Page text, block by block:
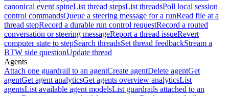
canonical event spineList thread stepsList threadsPoll local session
control commandsQueue a steering message for a runRead file at a
thread stepRecord a durable run control requestRecord a routed
conversation or steering messageReport a thread issueRevert
computer state to stepSearch threadsSet thread feedbackStream a
BTW side questionUpdate thread
Agents
Attach one guardrail to an agentCreate agentDelete agentGet
agentGet agent analyticsGet agents overview analyticsList
agentsList available agent modelsList guardrails attached to an